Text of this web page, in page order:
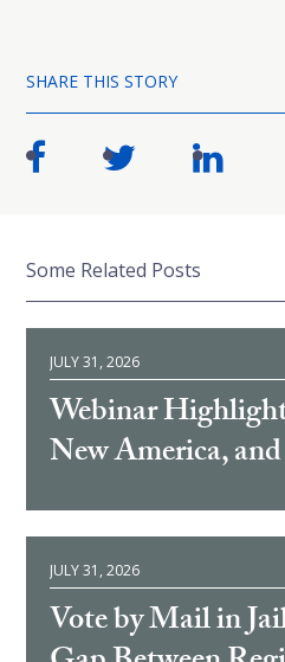
SHARE THIS STORY
Some Related Posts
JULY 31, 2026
Webinar
New America,
JULY 31, 2026
Vote by Mail in